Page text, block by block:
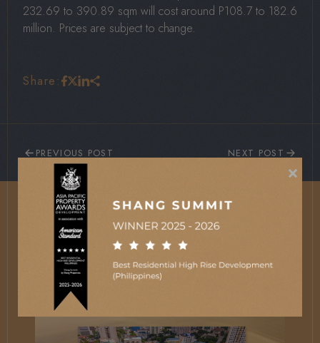
232.69 to 390.89 sqm will cost around P108.7 to 182.6
million. Prices are subject to change.
Share:
PREVIOUS POST NEXT POST
More News and Updates
×